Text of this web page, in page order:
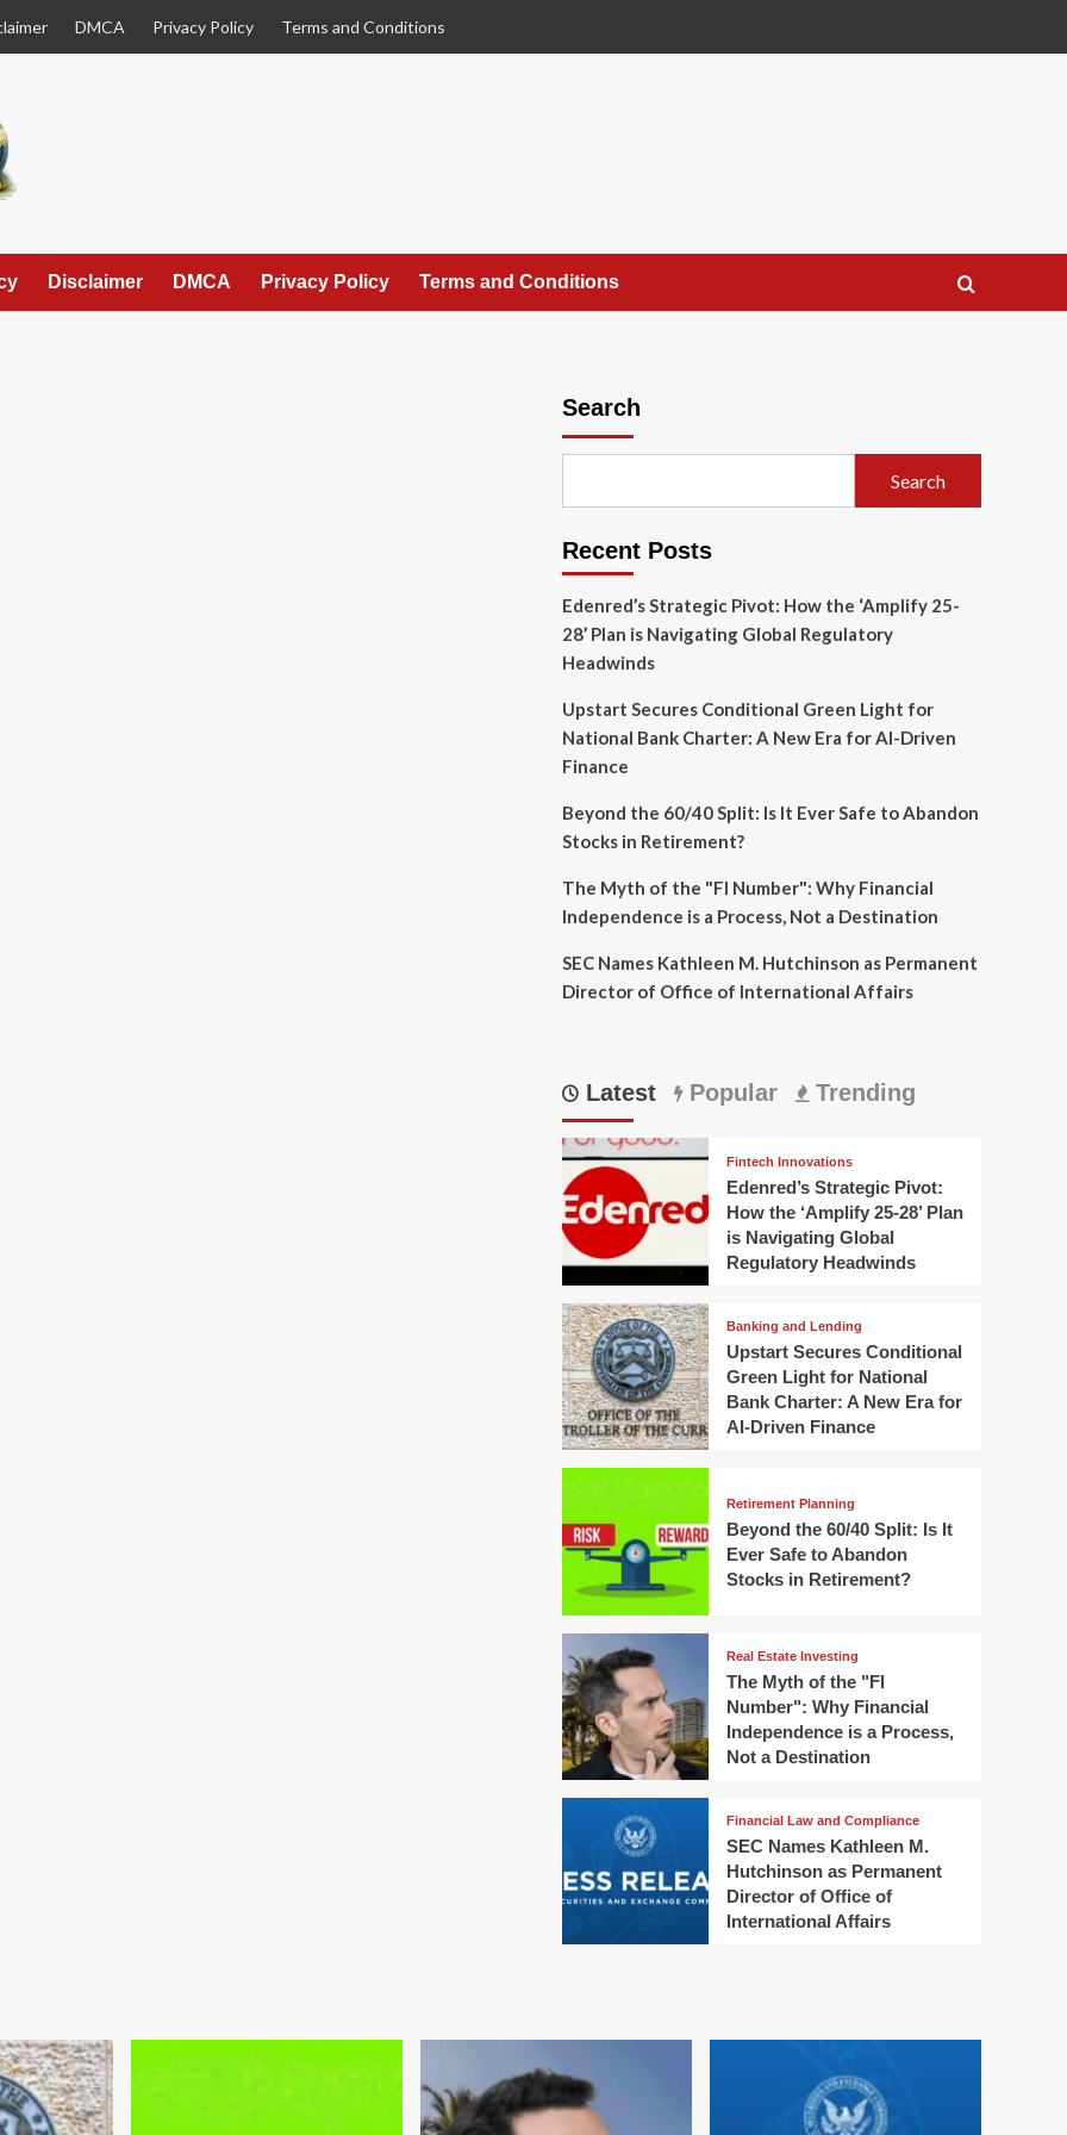
DMCA Privacy Policy Terms and Conditions
Disclaimer DMCA Privacy Policy Terms and Conditions
Search
Search
Recent Posts
Edenred’s Strategic Pivot: How the ‘Amplify 25-
28’ Plan is Navigating Global Regulatory
Headwinds
Upstart Secures Conditional Green Light for
National Bank Charter: A New Era for AI-Driven
Finance
Beyond the 60/40 Split: Is It Ever Safe to Abandon
Stocks in Retirement?
The Myth of the "FI Number": Why Financial
Independence is a Process, Not a Destination
SEC Names Kathleen M. Hutchinson as Permanent
Director of Office of International Affairs
Latest Popular Trending
Fintech Innovations
Edenred’s Strategic Pivot:
How the ‘Amplify 25-28’ Plan
is Navigating Global
Regulatory Headwinds
Banking and Lending
Upstart Secures Conditional
Green Light for National
Bank Charter: A New Era for
AI-Driven Finance
Retirement Planning
Beyond the 60/40 Split: Is It
Ever Safe to Abandon
Stocks in Retirement?
Real Estate Investing
The Myth of the "FI
Number": Why Financial
Independence is a Process,
Not a Destination
Financial Law and Compliance
SEC Names Kathleen M.
Hutchinson as Permanent
Director of Office of
International Affairs